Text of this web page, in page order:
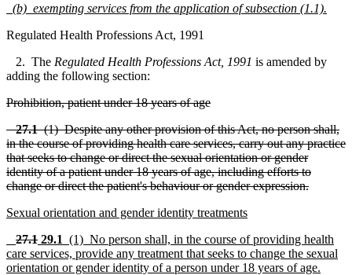
(b) exempting services from the application of subsection (1.1).
Regulated Health Professions Act, 1991
2. The Regulated Health Professions Act, 1991 is amended by
adding the following section:
Prohibition, patient under 18 years of age
27.1(1) Despite any other provision of this Act, no person shall,
in the course of providing health care services, carry out any practice
that seeks to change or direct the sexual orientation or gender
identity of a patient under 18 years of age, including efforts to
change or direct the patient's behaviour or gender expression.
Sexual orientation and gender identity treatments
27.1 29.1 (1) No person shall, in the course of providing health
care services, provide any treatment that seeks to change the sexual
orientation or gender identity of a person under 18 years of age.